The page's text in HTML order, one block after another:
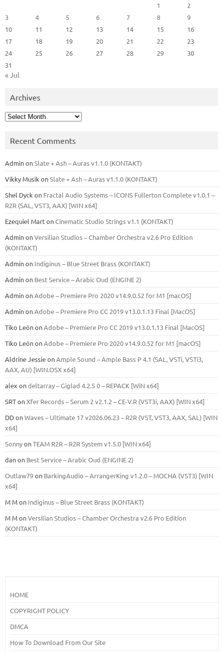
1
2
3
4 5 6 7 8
9
10
11 12 13 14 15
16
17
18 19 20 21 22
23
24
25 26 27 28 29
30
31
« Jul
Archives
Archives
Recent Comments
AdminonSlate + Ash – Auras v1.1.0 (KONTAKT)
Vikky Musik onSlate + Ash – Auras v1.1.0 (KONTAKT)
Shel Dyck on Fractal Audio Systems – ICONS Fullerton Complete v1.0.1 –
R2R (SAL, VST3, AAX) [WIN x64]
Ezequiel MartonCinematic Studio Strings v1.1 (KONTAKT)
AdminonVersilian Studios – Chamber Orchestra v2.6 Pro Edition
(KONTAKT)
Adminon Indiginus – Blue Street Brass (KONTAKT)
Adminon Best Service – Arabic Oud (ENGINE 2)
AdminonAdobe – Premiere Pro 2020 v14.9.0.52 for M1 [macOS]
AdminonAdobe – Premiere Pro CC 2019 v13.0.1.13 Final [MacOS]
Tiko LeónonAdobe – Premiere Pro CC 2019 v13.0.1.13 Final [MacOS]
Tiko LeónonAdobe – Premiere Pro 2020 v14.9.0.52 for M1 [macOS]
Aldrine JessieonAmple Sound – Ample Bass Р 4.1 (SAL, VSTi, VSTi3,
ААХ, AU) [WIN.OSX х64]
alex ondeltarray – Giglad 4.2.5 0 – REPACK [WiN x64]
SRTonXfer Records – Serum 2 v2.1.2 – CE-V.R (VST3i, AAX) [WIN x64]
DDonWaves – Ultimate 17 v2026.06.23 – R2R (VST, VST3, AAX, SAL) [WIN
x64]
SonnyonTEAM R2R – R2R System v1.5.0 [WIN x64]
danon Best Service – Arabic Oud (ENGINE 2)
Outlaw79on BarkingAudio – ArrangerKing v1.2.0 – MOCHA (VST3) [WIN
x64]
M Mon Indiginus – Blue Street Brass (KONTAKT)
M MonVersilian Studios – Chamber Orchestra v2.6 Pro Edition
(KONTAKT)
HOME
COPYRIGHT POLICY
DMCA
How To Download From Our Site